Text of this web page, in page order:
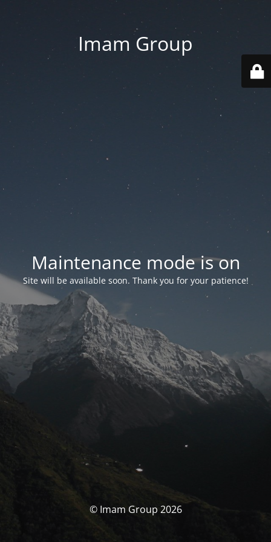
Imam Group
Maintenance mode is on
Site will be available soon. Thank you for your patience!
© Imam Group 2026